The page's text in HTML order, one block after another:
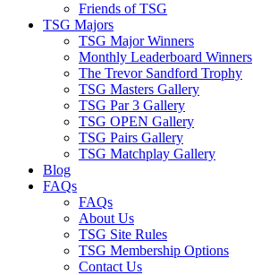
Friends of TSG
TSG Majors
TSG Major Winners
Monthly Leaderboard Winners
The Trevor Sandford Trophy
TSG Masters Gallery
TSG Par 3 Gallery
TSG OPEN Gallery
TSG Pairs Gallery
TSG Matchplay Gallery
Blog
FAQs
FAQs
About Us
TSG Site Rules
TSG Membership Options
Contact Us